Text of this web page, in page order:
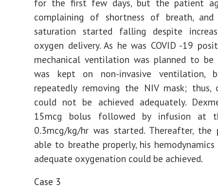
for the first few days, but the patient
complaining of shortness of breath, and
saturation started falling despite
oxygen delivery. As he was COVID -19
mechanical ventilation was planned to be
was kept on non-invasive ventilation,
repeatedly removing the NIV mask; thus,
could not be achieved adequately.
15mcg bolus followed by infusion at
0.3mcg/kg/hr was started. Thereafter, the
able to breathe properly, his
adequate oxygenation could be achieved.
Case 3